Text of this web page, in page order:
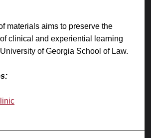
materials aims to preserve the
clinical and experiential learning
of Georgia School of Law.